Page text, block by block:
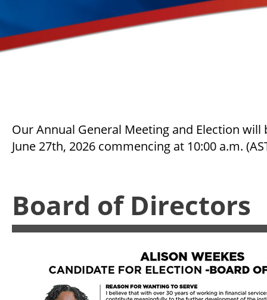
Our Annual General Meeting and Election will
June 27th, 2026 commencing at 10:00 a.m.
Board of Directors